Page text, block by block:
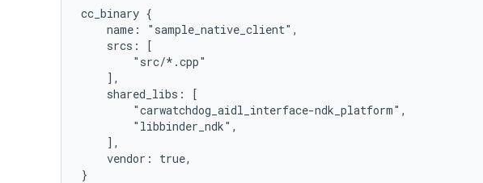
cc_binary {
    name: "sample_native_client",
    srcs: [
        "src/*.cpp"
    ],
    shared_libs: [
        "carwatchdog_aidl_interface-ndk_platform",
        "libbinder_ndk",
    ],
    vendor: true,
}